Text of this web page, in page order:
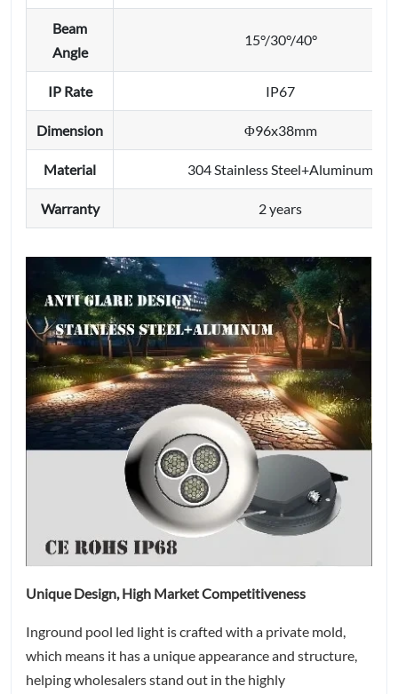
Beam
Angle
15°/30°/40°
IP Rate IP67
Dimension Φ96x38mm
Material 304 Stainless Steel+Aluminum
Warranty 2 years
Unique Design, High Market Competitiveness
Inground pool led light is crafted with a private mold,
which means it has a unique appearance and structure,
helping wholesalers stand out in the highly